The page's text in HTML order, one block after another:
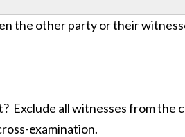
the other party or their
Exclude all witnesses from
examination.